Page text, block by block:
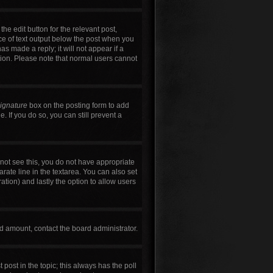
edit button for the relevant post,
of text output below the post when you
made a reply; it will not appear if a
Please note that normal users cannot
box on the posting form to add
If you do so, you can still prevent a
see this, you do not have appropriate
line in the textarea. You can also set
and lastly the option to allow users
amount, contact the board administrator.
in the topic; this always has the poll